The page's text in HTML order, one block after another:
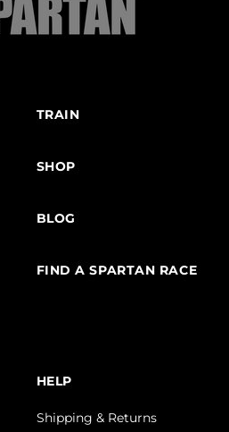
TRAIN
SHOP
BLOG
FIND A SPARTAN RACE
HELP
Shipping & Returns